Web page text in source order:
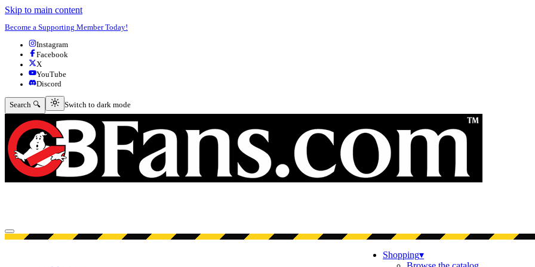
Skip to main content
Become a Supporting Member Today!
Instagram
Facebook
X
YouTube
Discord
Search 🔍 Switch to dark mode
Switch to dark mode
Open menu
Shopping▾